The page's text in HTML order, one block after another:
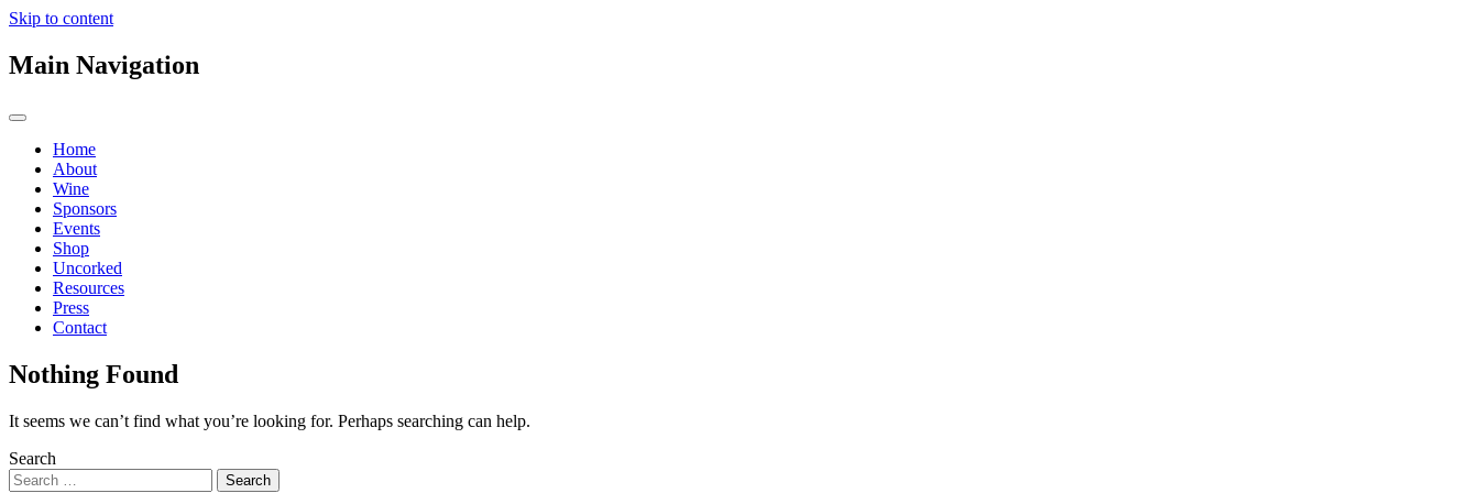
Skip to content
Main Navigation
Home
About
Wine
Sponsors
Events
Shop
Uncorked
Resources
Press
Contact
Nothing Found
It seems we can’t find what you’re looking for. Perhaps searching can help.
Search